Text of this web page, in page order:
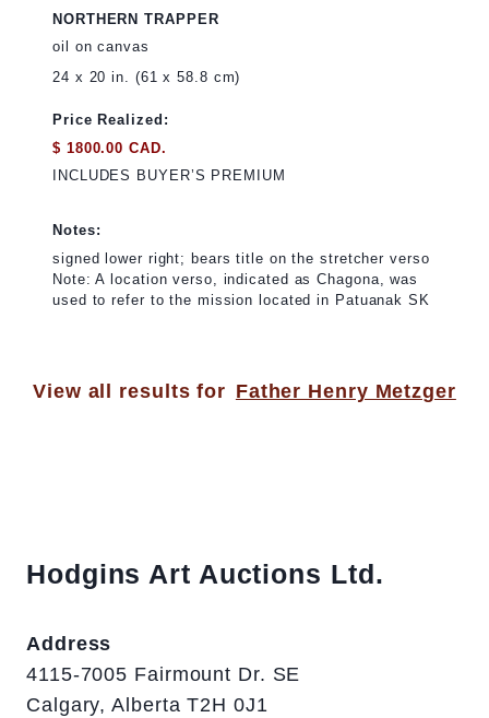
NORTHERN TRAPPER
oil on canvas
24 x 20 in. (61 x 58.8 cm)
Price Realized:
$ 1800.00 CAD.
INCLUDES BUYER’S PREMIUM
Notes:
signed lower right; bears title on the stretcher verso
Note: A location verso, indicated as Chagona, was
used to refer to the mission located in Patuanak SK
View all results for Father Henry Metzger
Hodgins Art Auctions Ltd.
Address
4115-7005 Fairmount Dr. SE
Calgary, Alberta T2H 0J1